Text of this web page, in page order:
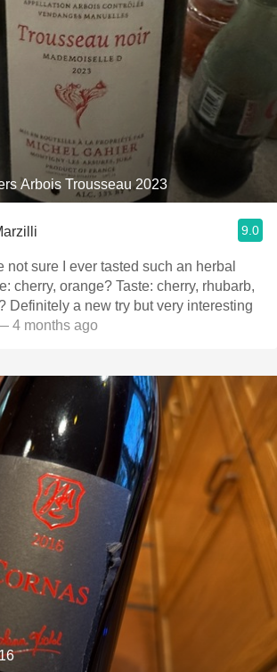
Arbois Trousseau 2023
9.0
not sure I ever tasted such an herbal
cherry, orange? Taste: cherry, rhubarb,
Definitely a new try but very interesting
4 months ago